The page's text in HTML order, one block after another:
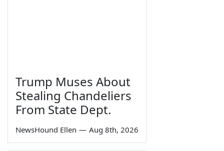
Trump Muses About
Stealing Chandeliers
From State Dept.
NewsHound Ellen — Aug 8th, 2026